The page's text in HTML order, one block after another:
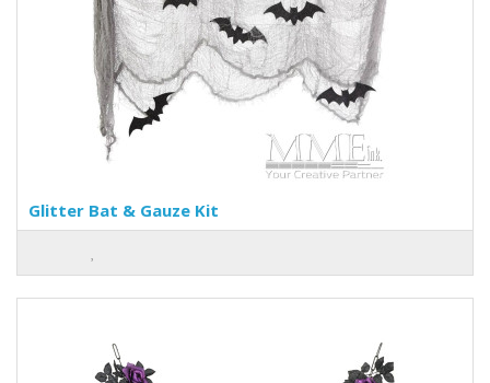
Glitter Bat & Gauze Kit